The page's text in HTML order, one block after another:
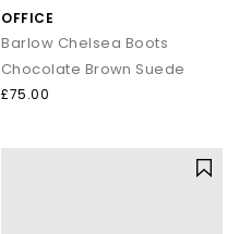
OFFICE
Barlow Chelsea Boots
Chocolate Brown Suede
£75.00